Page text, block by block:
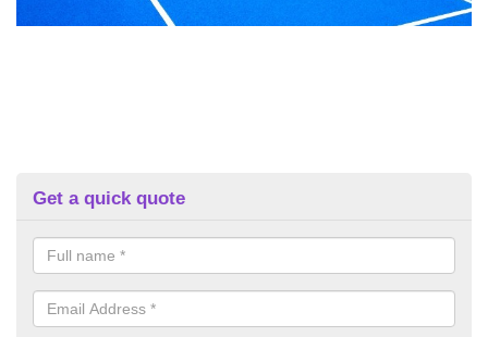
Get a quick quote